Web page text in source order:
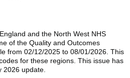
and the North West NHS
of the Quality and Outcomes
from 02/12/2025 to 08/01/2026. This
for these regions. This issue has
2026 update.